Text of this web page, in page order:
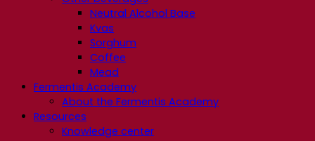
Neutral Alcohol Base
Kvas
Sorghum
Coffee
Mead
Fermentis Academy
About the Fermentis Academy
Resources
Knowledge center